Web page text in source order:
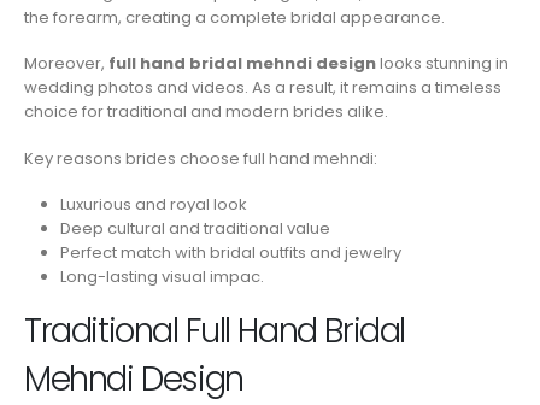
the forearm, creating a complete bridal appearance.
Moreover, full hand bridal mehndi designlooks stunning in
wedding photos and videos. As a result, it remains a timeless
choice for traditional and modern brides alike.
Key reasons brides choose full hand mehndi:
Luxurious and royal look
Deep cultural and traditional value
Perfect match with bridal outfits and jewelry
Long-lasting visual impac.
Traditional Full Hand Bridal
Mehndi Design